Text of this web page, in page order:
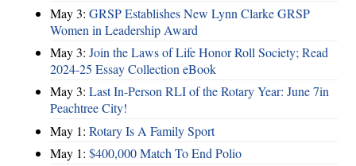
May 3: GRSP Establishes New Lynn Clarke GRSP
Women in Leadership Award
May 3: Join the Laws of Life Honor Roll Society; Read
2024-25 Essay Collection eBook
May 3: Last In-Person RLI of the Rotary Year: June 7in
Peachtree City!
May 1: Rotary Is A Family Sport
May 1: $400,000 Match To End Polio